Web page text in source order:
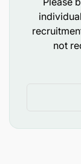
Provide
across
not